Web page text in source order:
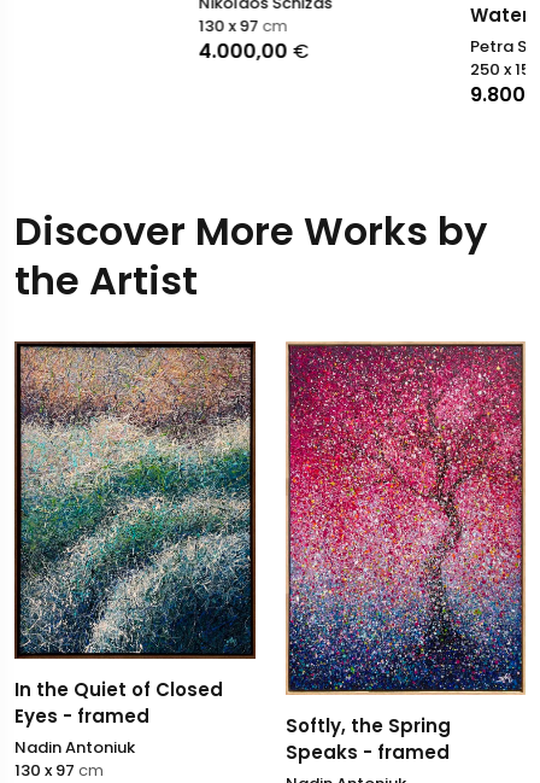
Water Spirits
Discover More Works by
the Artist
In the Quiet of Closed
Eyes - framed
Nadin Antoniuk
130 x 97 cm
Softly, the Spring
Speaks - framed